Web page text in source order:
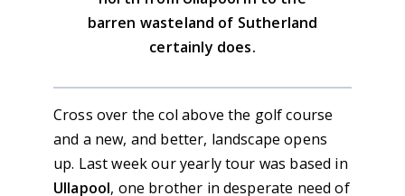
barren wasteland of Sutherland
certainly does.
Cross over the col above the golf course
and a new, and better, landscape opens
up. Last week our yearly tour was based in
Ullapool, one brother in desperate need of